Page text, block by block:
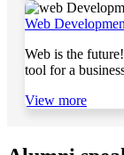
Web
Web is the
tool for a
View more